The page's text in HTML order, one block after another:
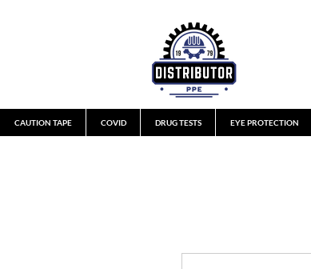
CAUTION TAPE COVID DRUG TESTS EYE PROTECTION